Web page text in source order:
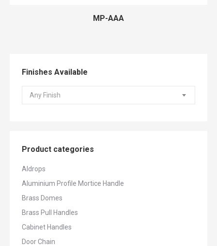
MP-AAA
Finishes Available
Any Finish
Product categories
Aldrops
Aluminium Profile Mortice Handle
Brass Domes
Brass Pull Handles
Cabinet Handles
Door Chain